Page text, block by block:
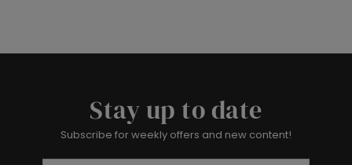
Stay up to date
Subscribe for weekly offers and new content!